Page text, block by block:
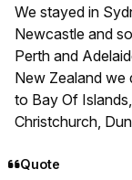
We stayed in
Newcastle and
Perth and
New Zealand we
to Bay Of
Christchurch,
Quote